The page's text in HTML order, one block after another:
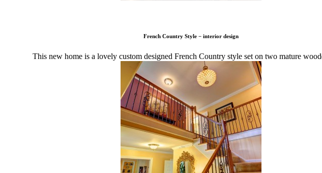
French Country Style − interior design
This new home is a lovely custom designed French Country style set on two mature